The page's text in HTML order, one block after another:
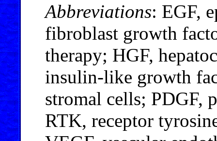
Abbreviations: EGF,
fibroblast growth
therapy; HGF,
insulin-like growth
stromal cells; PDGF,
RTK, receptor